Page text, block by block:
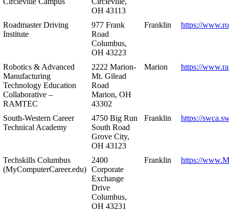
OH 43113
Roadmaster Driving
Institute
977 Frank
Road
Columbus,
OH 43223
Franklin https://
Robotics & Advanced
Manufacturing
Technology Education
Collaborative –
RAMTEC
2222 Marion-
Mt. Gilead
Road
Marion, OH
43302
Marion https://
South-Western Career
Technical Academy
4750 Big Run
South Road
Grove City,
OH 43123
Franklin https://
Techskills Columbus
(MyComputerCareer.edu)
2400
Corporate
Exchange
Drive
Columbus,
OH 43231
Franklin https://